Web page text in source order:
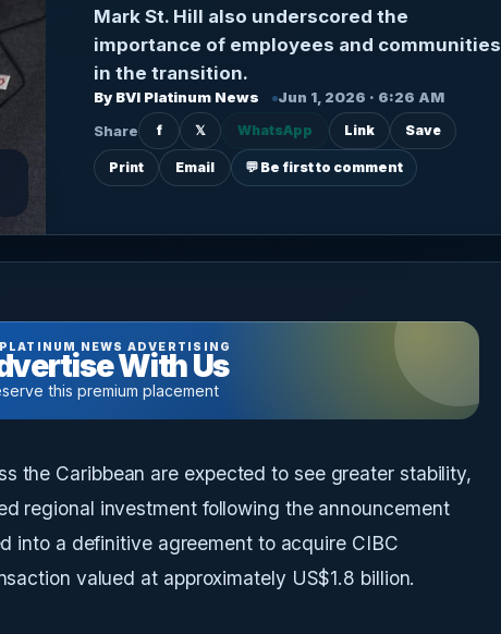
Mark St. Hill also underscored the
importance of employees and communities
in the transition.
By BVI Platinum News
Jun 1, 2026 · 6:26 AM
Share
f 𝕏 WhatsApp Link Save
Print Email 💬 Be first to comment
NEWS ADVERTISING
With Us
this premium placement
the Caribbean are expected to see greater stability,
regional investment following the announcement
into a definitive agreement to acquire CIBC
valued at approximately US$1.8 billion.